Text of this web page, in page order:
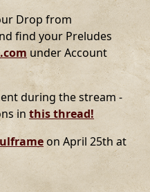
Drop from
find your Preludes
under Account
during the stream -
in this thread!
on April 25th at